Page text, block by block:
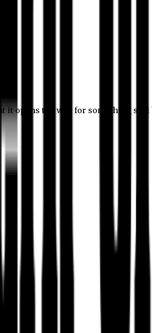
it opens the way for something